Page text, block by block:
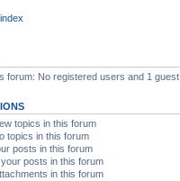
forum: No registered users and 1 guest
topics in this forum
topics in this forum
posts in this forum
posts in this forum
in this forum